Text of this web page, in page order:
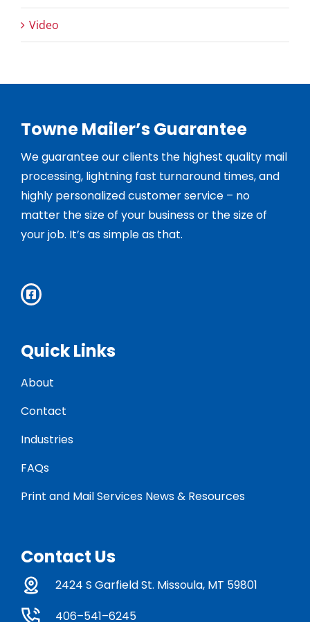
Video
Towne Mailer’s Guarantee
We guarantee our clients the highest quality mail
processing, lightning fast turnaround times, and
highly personalized customer service – no
matter the size of your business or the size of
your job. It’s as simple as that.
Quick Links
About
Contact
Industries
FAQs
Print and Mail Services News & Resources
Contact Us
2424 S Garfield St. Missoula, MT 59801
406–541–6245